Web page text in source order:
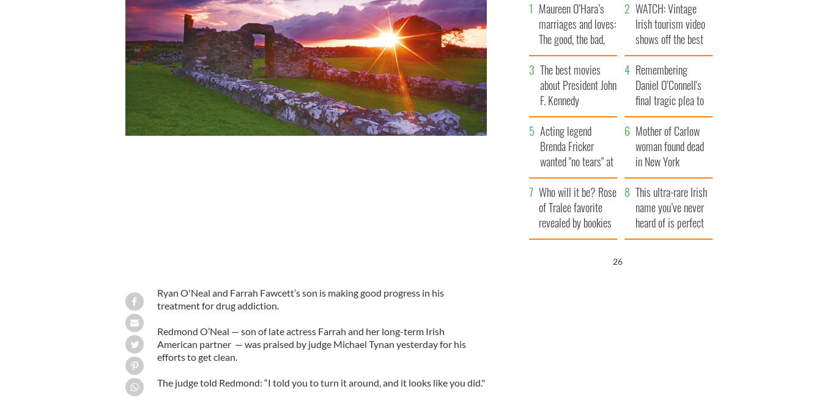
Ryan O'Neal and Farrah Fawcett’s son is making good progress in his
treatment for drug addiction.
Redmond O’Neal — son of late actress Farrah and her long-term Irish
American partner — was praised by judge Michael Tynan yesterday for his
efforts to get clean.
The judge told Redmond: “I told you to turn it around, and it looks like you did."
Maureen O’Hara’s
marriages and loves:
The good, the bad,
and the ugly
WATCH: Vintage
Irish tourism video
shows off the best
bits of Ireland
The best movies
about President John
F. Kennedy
Remembering
Daniel O’Connell's
final tragic plea to
save Ireland from
Famine
Acting legend
Brenda Fricker
wanted "no tears" at
her funeral as she
thanked local shops
Mother of Carlow
woman found dead
in New York
launches $50
million wrongful
death lawsuit
Who will it be? Rose
of Tralee favorite
revealed by bookies
This ultra-rare Irish
name you’ve never
heard of is perfect
for a baby boy
25